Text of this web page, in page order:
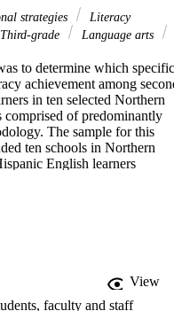
strategies
Literacy
Third-grade
Language arts
to determine which specific
achievement among
in ten selected Northern
of predominantly
The sample for this
ten schools in Northern
English learners
on the California
the interviews, 100 percent.
cultural connections and
effective with their Hispanic
using them
View
faculty and staff